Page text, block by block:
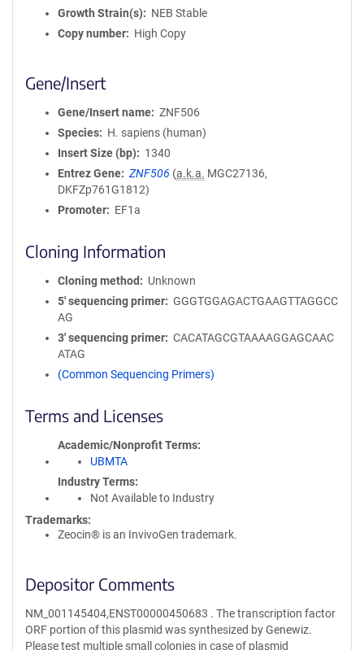
Growth Strain(s)
NEB Stable
Copy number
High Copy
Gene/Insert
Gene/Insert name
ZNF506
Species
H. sapiens (human)
Insert Size (bp)
1340
Entrez Gene
ZNF506 (a.k.a. MGC27136,
DKFZp761G1812)
Promoter
EF1a
Cloning Information
Cloning method
Unknown
5′ sequencing primer
GGGTGGAGACTGAAGTTAGGCC
AG
3′ sequencing primer
CACATAGCGTAAAAGGAGCAAC
ATAG
(Common Sequencing Primers)
Terms and Licenses
Academic/Nonprofit Terms
UBMTA
Industry Terms
Not Available to Industry
Trademarks:
Zeocin® is an InvivoGen trademark.
Depositor Comments
NM_001145404,ENST00000450683 . The transcription factor
ORF portion of this plasmid was synthesized by Genewiz.
Please test multiple small colonies in case of plasmid